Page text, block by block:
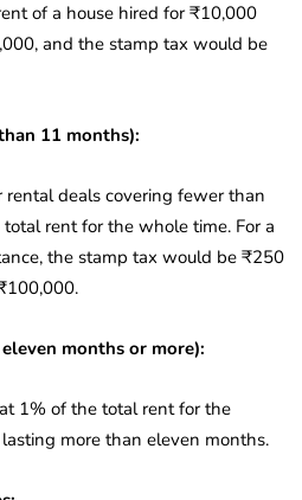
of a house hired for ₹10,000
and the stamp tax would be
11 months):
deals covering fewer than
rent for the whole time. For a
the stamp tax would be ₹250
months or more):
1% of the total rent for the
more than eleven months.